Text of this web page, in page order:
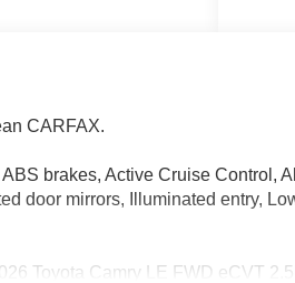
CARFAX.
brakes, Active Cruise Control,
door mirrors, Illuminated entry,
Toyota Camry LE FWD eCVT